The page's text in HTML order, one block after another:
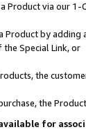
Product via our
Product by
Special Link, or
the
the
for